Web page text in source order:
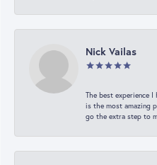
Nick Vailas
The best experience
is the most amazing
go the extra step to